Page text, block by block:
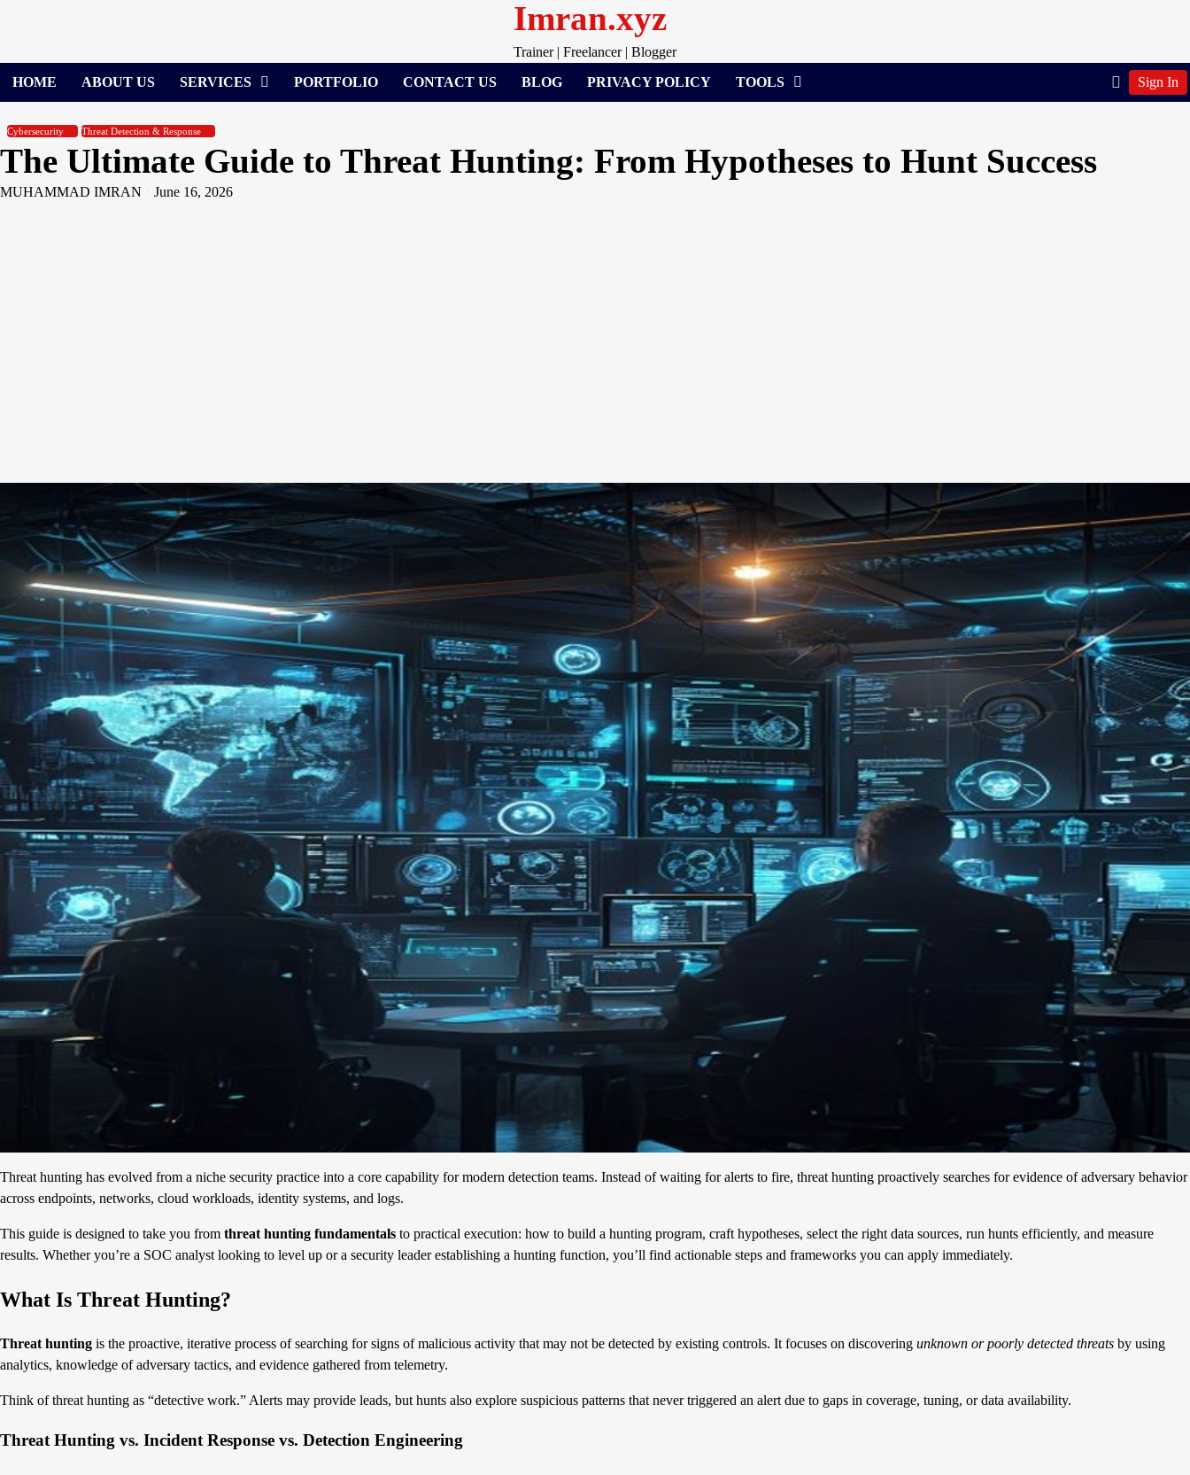
Imran.xyz
Trainer | Freelancer | Blogger
HOME
ABOUT US SERVICES PORTFOLIO CONTACT US BLOG PRIVACY POLICY TOOLS Sign In
Cybersecurity Threat Detection & Response
The Ultimate Guide to Threat Hunting: From Hypotheses to Hunt Success
MUHAMMAD IMRAN June 16, 2026
Threat hunting has evolved from a niche security practice into a core capability for modern detection teams. Instead of waiting for alerts to fire, threat hunting proactively searches for evidence of adversary behavior
across endpoints, networks, cloud workloads, identity systems, and logs.
This guide is designed to take you from threat hunting fundamentals to practical execution: how to build a hunting program, craft hypotheses, select the right data sources, run hunts efficiently, and measure
results. Whether you’re a SOC analyst looking to level up or a security leader establishing a hunting function, you’ll find actionable steps and frameworks you can apply immediately.
What Is Threat Hunting?
Threat hunting is the proactive, iterative process of searching for signs of malicious activity that may not be detected by existing controls. It focuses on discovering unknown or poorly detected threats by using
analytics, knowledge of adversary tactics, and evidence gathered from telemetry.
Think of threat hunting as “detective work.” Alerts may provide leads, but hunts also explore suspicious patterns that never triggered an alert due to gaps in coverage, tuning, or data availability.
Threat Hunting vs. Incident Response vs. Detection Engineering